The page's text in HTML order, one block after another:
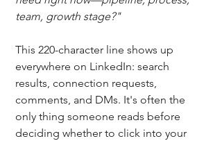
team, growth stage?"
This 220-character line shows up
everywhere on LinkedIn: search
results, connection requests,
comments, and DMs. It's often the
only thing someone reads before
deciding whether to click into your